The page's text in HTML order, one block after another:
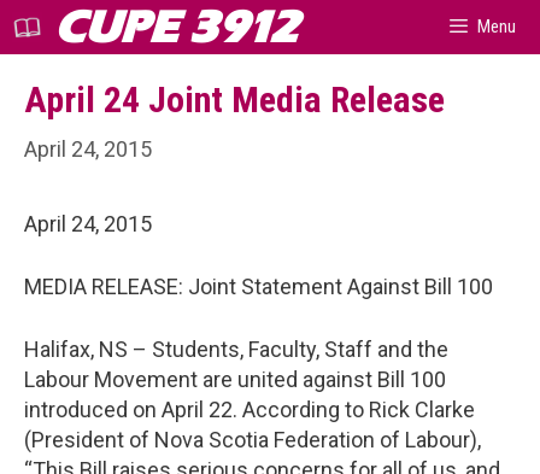
Skip
to
CUPE 3912 Menu
April 24 Joint Media Release
April 24, 2015
April 24, 2015
MEDIA RELEASE: Joint Statement Against Bill 100
Halifax, NS – Students, Faculty, Staff and the
Labour Movement are united against Bill 100
introduced on April 22. According to Rick Clarke
(President of Nova Scotia Federation of Labour),